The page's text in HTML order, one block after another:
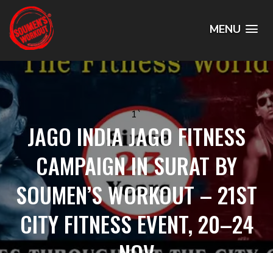
MENU
1`
JAGO INDIA JAGO FITNESS
CAMPAIGN IN SURAT BY
SOUMEN’S WORKOUT – 21ST
CITY FITNESS EVENT, 20–24